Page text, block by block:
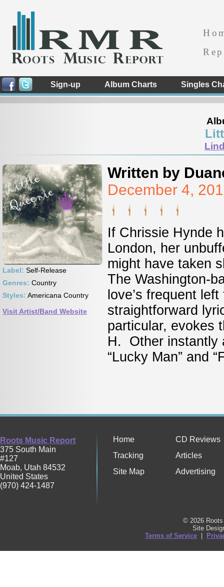
Sign-up Album Charts Singles
Label: Self-Release
Genres: Country
Styles: Americana Country
Visit Artist/Band Website
Written by
December 4,
If Chrissie Hynde
London, her
might have taken
The Washington-
love’s frequent
straightforward
particular, evokes
H. Other instantly
“Lucky Man” and
Roots Music Report
375 South Main
#127
Moab, Utah 84532
United States
(970) 424-1487
Home
CD Reviews
Tracking
Articles
Site Map
Advertising
© 2026
Site
Terms of Service